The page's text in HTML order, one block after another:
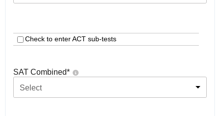
Check to enter ACT sub-tests
SAT Combined*
Select